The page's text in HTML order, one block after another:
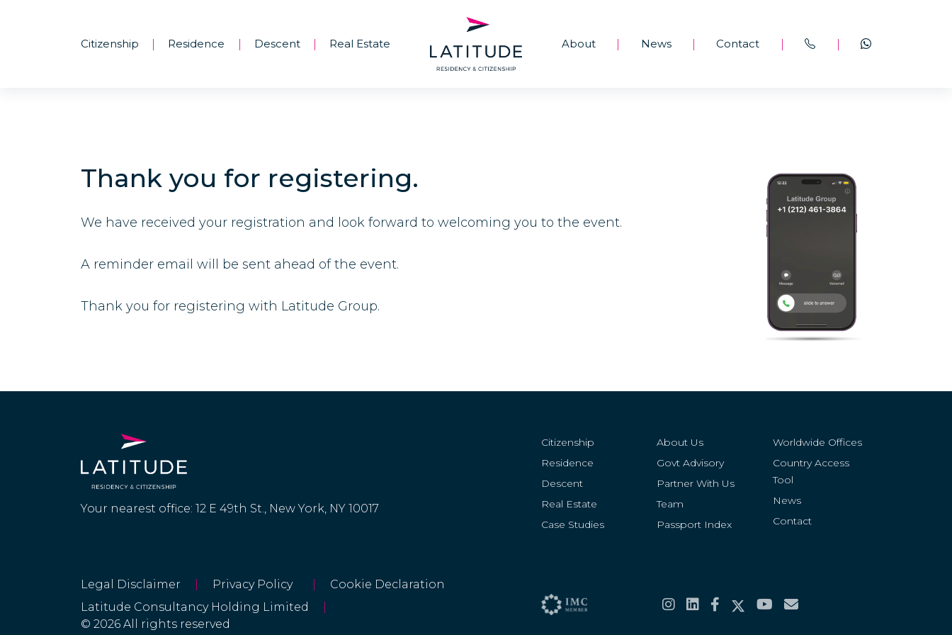
Citizenship Residence Descent Real Estate About News Contact
Thank you for registering.
We have received your registration and look forward to welcoming you to the event.
A reminder email will be sent ahead of the event.
Thank you for registering with Latitude Group.
Your nearest office: 12 E 49th St., New York, NY 10017
Citizenship
Residence
Descent
Real Estate
Case Studies
About Us
Govt Advisory
Partner With Us
Team
Passport Index
Worldwide Offices
Country Access
Tool
News
Contact
Legal Disclaimer Privacy Policy
Cookie Declaration
Latitude Consultancy Holding Limited
© 2026 All rights reserved